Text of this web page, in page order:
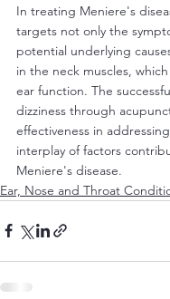
In treating Meniere's
targets not only the
potential underlying
in the neck muscles,
ear function. The
dizziness through
effectiveness in
interplay of factors
Meniere's disease.
Ear, Nose and Throat